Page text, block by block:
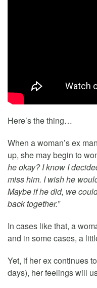
Here’s the thing…
When a woman’s ex
up, she may begin to
he okay? I know I
miss him. I wish he
Maybe if he did, we
back together.”
In cases like that, a
and in some cases, a
Yet, if her ex continues
days), her feelings will